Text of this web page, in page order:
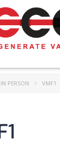
IN PERSON VMF1